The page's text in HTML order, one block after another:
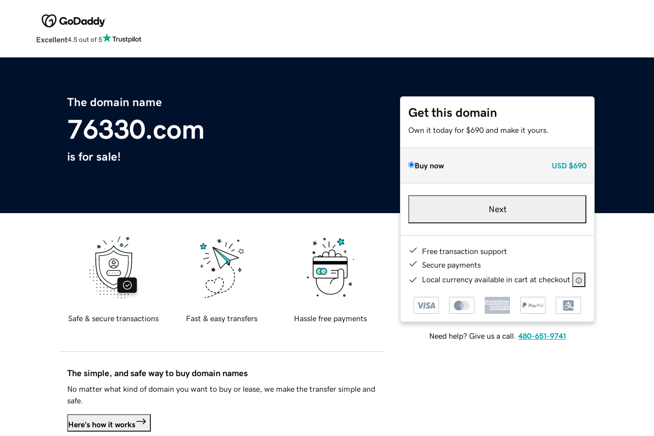
Excellent4.5 out of 5
The domain name
76330.com
is for sale!
Get this domain
Own it today for $690 and make it yours.
Buy now USD $690
Next
Free transaction support
Secure payments
Local currency available in cart at checkout
Need help? Give us a call. 480-651-9741
Safe & secure transactions Fast & easy transfers Hassle free payments
The simple, and safe way to buy domain names
No matter what kind of domain you want to buy or lease, we make the transfer simple and
safe.
Here's how it works